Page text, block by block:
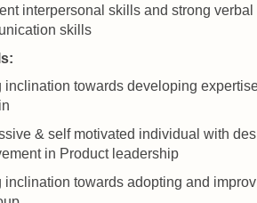
interpersonal skills and strong
skills
inclination towards developing
& self motivated individual with
in Product leadership
inclination towards adopting and